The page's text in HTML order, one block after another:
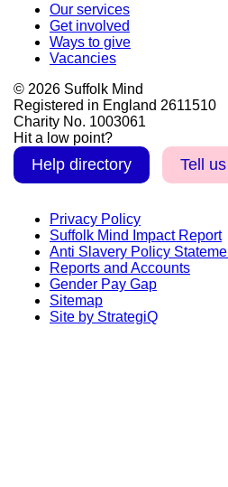
Our services
Get involved
Ways to give
Vacancies
© 2026 Suffolk Mind
Registered in England 2611510
Charity No. 1003061
Hit a low point?
Help directory Tell
Privacy Policy
Suffolk Mind Impact Report
Anti Slavery Policy
Reports and Accounts
Gender Pay Gap
Sitemap
Site by StrategiQ